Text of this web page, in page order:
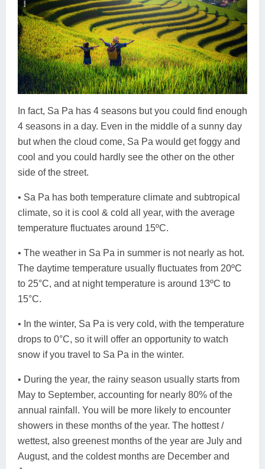
In fact, Sa Pa has 4 seasons but you could find enough
4 seasons in a day. Even in the middle of a sunny day
but when the cloud come, Sa Pa would get foggy and
cool and you could hardly see the other on the other
side of the street.
• Sa Pa has both temperature climate and subtropical
climate, so it is cool & cold all year, with the average
temperature fluctuates around 15ºC.
• The weather in Sa Pa in summer is not nearly as hot.
The daytime temperature usually fluctuates from 20ºC
to 25°C, and at night temperature is around 13ºC to
15°C.
• In the winter, Sa Pa is very cold, with the temperature
drops to 0°C, so it will offer an opportunity to watch
snow if you travel to Sa Pa in the winter.
• During the year, the rainy season usually starts from
May to September, accounting for nearly 80% of the
annual rainfall. You will be more likely to encounter
showers in these months of the year. The hottest /
wettest, also greenest months of the year are July and
August, and the coldest months are December and